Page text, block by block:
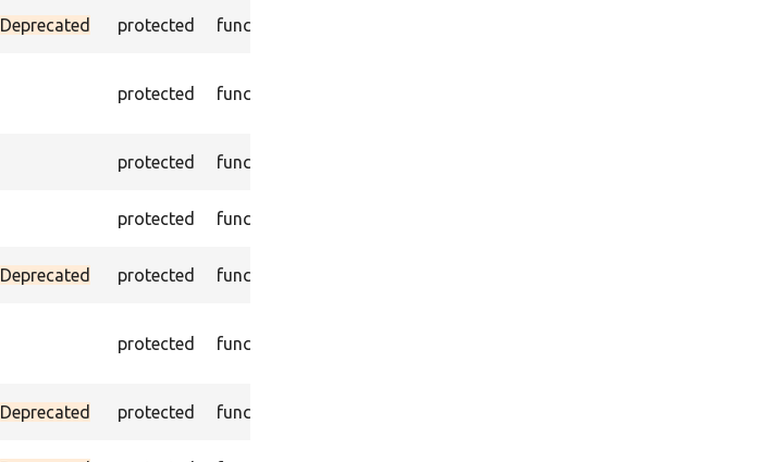
Deprecated protected function
protected function
protected function
protected function
Deprecated protected function
protected function
Deprecated protected function